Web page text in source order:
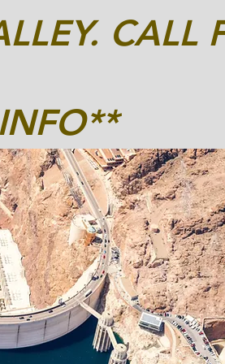
CALL
INFO**